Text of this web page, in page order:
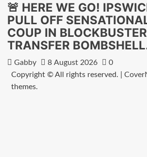
🚨 HERE WE GO!
PULL OFF
COUP IN BLOCKBUSTER
TRANSFER
Gabby 8 August 2026
0
Copyright © All rights reserved.
themes.